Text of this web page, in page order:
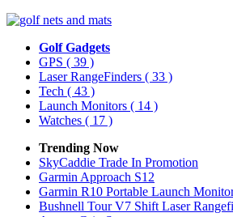
Golf Gadgets
GPS ( 39 )
Laser RangeFinders ( 33 )
Tech ( 43 )
Launch Monitors ( 14 )
Watches ( 17 )
Trending Now
SkyCaddie Trade In Promotion
Garmin Approach S12
Garmin R10 Portable Launch
Bushnell Tour V7 Shift Laser